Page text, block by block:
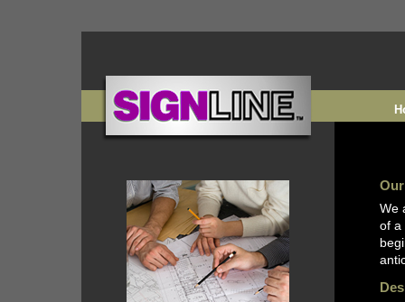
We
of a